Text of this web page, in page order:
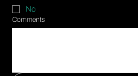
No
Comments